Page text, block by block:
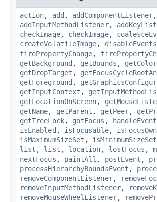
action, add , addComponentListener,
addInputMethodListener,
checkImage, checkImage,
createVolatileImage, disableEvents
firePropertyChange,
getBackground , getBounds ,
getDropTarget ,
getForeground ,
getInputContext ,
getLocationOnScreen,
getName, getParent , getPeer,
getTreeLock, gotFocus , handleEvent
isEnabled , isFocusable,
isMaximumSizeSet , isMinimumSizeSet
list , list , location, lostFocus ,
nextFocus , paintAll , postEvent ,
processHierarchyBoundsEvent ,
removeComponentListener,
removeInputMethodListener,
removeMouseWheelListener,